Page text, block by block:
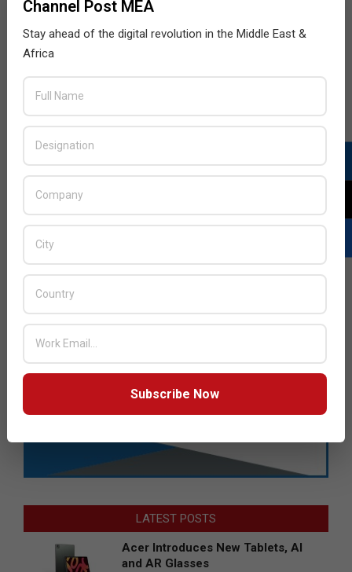
LATEST POSTS
Acer Introduces New Tablets, AI
and AR Glasses
Channel Post MEA
Stay ahead of the digital revolution in the Middle East &
Africa
Subscribe Now